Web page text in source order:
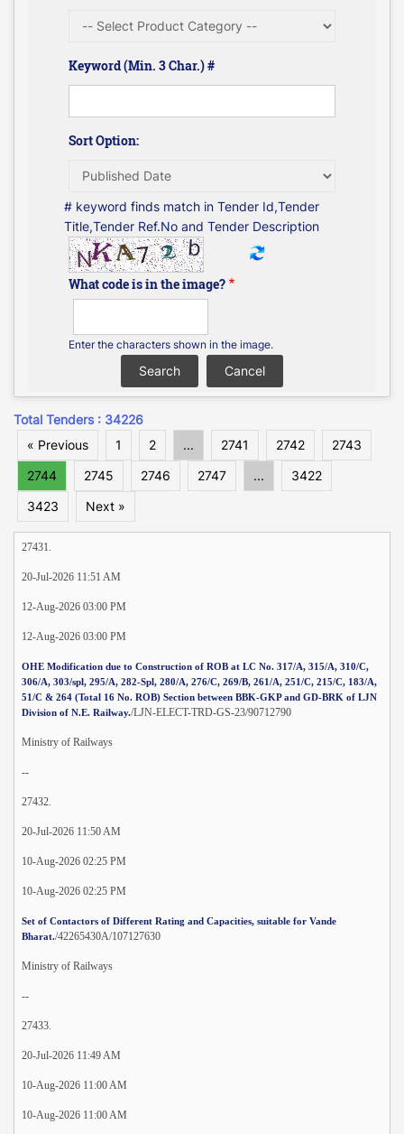
Keyword (Min. 3 Char.) #
Sort Option:
# keyword finds match in Tender Id,Tender
Title,Tender Ref.No and Tender Description
What code is in the image?
Enter the characters shown in the image.
Total Tenders : 34226
« Previous
1 2 ... 2741 2742
2743
2744
2745 2746 2747 ...
3422
3423
Next »
27431.
20-Jul-2026 11:51 AM
12-Aug-2026 03:00 PM
12-Aug-2026 03:00 PM
OHE Modification due to Construction of ROB at LC No. 317/A, 315/A, 310/C,
306/A, 303/spl, 295/A, 282-Spl, 280/A, 276/C, 269/B, 261/A, 251/C, 215/C, 183/A,
51/C & 264 (Total 16 No. ROB) Section between BBK-GKP and GD-BRK of LJN
Division of N.E. Railway./LJN-ELECT-TRD-GS-23/90712790
Ministry of Railways
--
27432.
20-Jul-2026 11:50 AM
10-Aug-2026 02:25 PM
10-Aug-2026 02:25 PM
Set of Contactors of Different Rating and Capacities, suitable for Vande
Bharat./42265430A/107127630
Ministry of Railways
--
27433.
20-Jul-2026 11:49 AM
10-Aug-2026 11:00 AM
10-Aug-2026 11:00 AM